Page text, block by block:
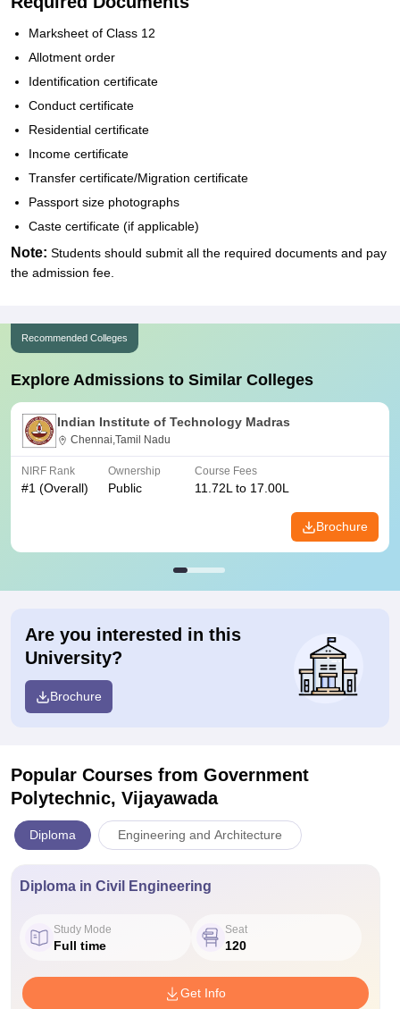
Marksheet of Class 12
Allotment order
Identification certificate
Conduct certificate
Residential certificate
Income certificate
Transfer certificate/Migration certificate
Passport size photographs
Caste certificate (if applicable)
Note: Students should submit all the required documents and pay
the admission fee.
Recommended Colleges
Explore Admissions to Similar Colleges
Indian Institute of Technology Madras
Chennai,Tamil Nadu
NIRF Rank
#1 (Overall)
Ownership
Public
Course Fees
11.72L to 17.00L
Brochure
Are you interested in this
University?
Brochure
Popular Courses from Government
Polytechnic, Vijayawada
Diploma Engineering and Architecture
Diploma in Civil Engineering
Study Mode
Full time
Seat
120
Get Info